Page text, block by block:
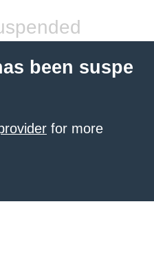
been suspe
for more